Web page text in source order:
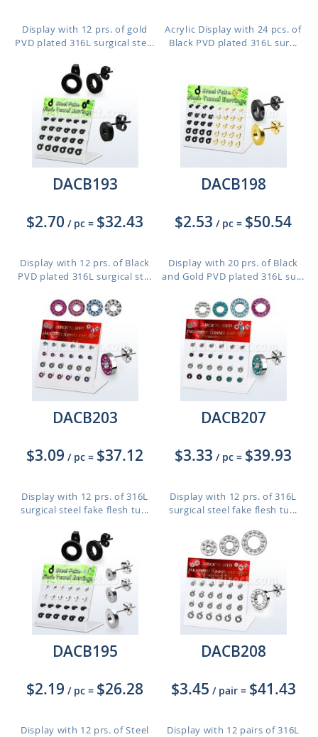
Display with 12 prs. of gold
PVD plated 316L surgical ste...
Acrylic Display with 24 pcs. of
Black PVD plated 316L sur...
DACB193
$2.70 / pc = $32.43
Display with 12 prs. of Black
PVD plated 316L surgical st...
DACB198
$2.53 / pc = $50.54
Display with 20 prs. of Black
and Gold PVD plated 316L su...
DACB203
$3.09 / pc = $37.12
Display with 12 prs. of 316L
surgical steel fake flesh tu...
DACB207
$3.33 / pc = $39.93
Display with 12 prs. of 316L
surgical steel fake flesh tu...
DACB195
$2.19 / pc = $26.28
Display with 12 prs. of Steel
DACB208
$3.45 / pair = $41.43
Display with 12 pairs of 316L